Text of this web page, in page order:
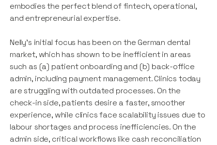
embodies the perfect blend of fintech, operational,
and entrepreneurial expertise.
Nelly’s initial focus has been on the German dental
market, which has shown to be inefficient in areas
such as (a) patient onboarding and (b) back-office
admin, including payment management. Clinics today
are struggling with outdated processes. On the
check-in side, patients desire a faster, smoother
experience, while clinics face scalability issues due to
labour shortages and process inefficiencies. On the
admin side, critical workflows like cash reconciliation